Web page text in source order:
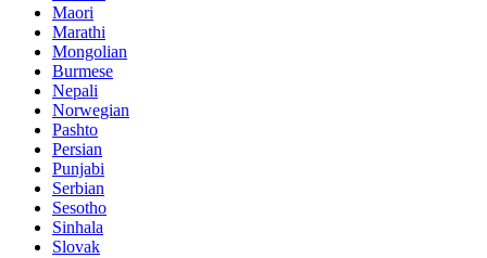
Maori
Marathi
Mongolian
Burmese
Nepali
Norwegian
Pashto
Persian
Punjabi
Serbian
Sesotho
Sinhala
Slovak